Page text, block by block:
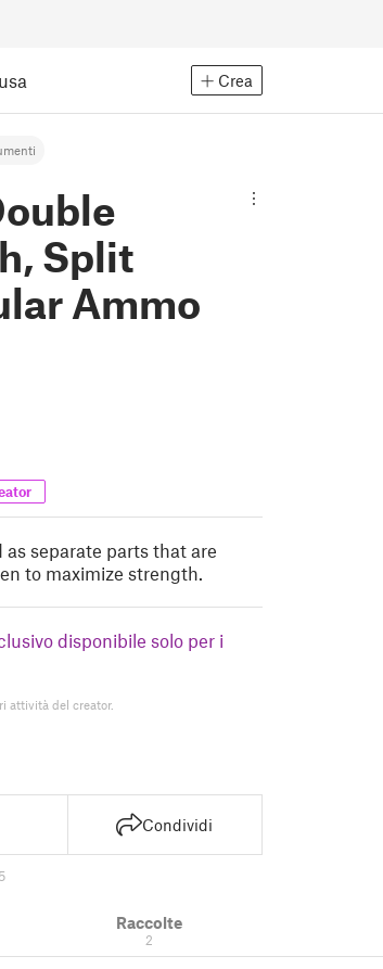
Crea
Split
Ammo
separate parts that are
to maximize strength.
disponibile solo per i
attività del creator.
Condividi
Raccolte
2